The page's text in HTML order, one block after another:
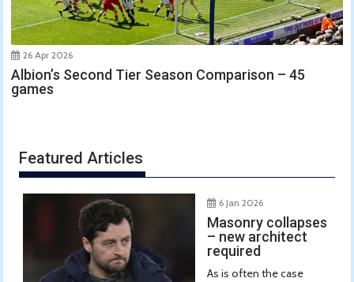
26 Apr 2026
Albion’s Second Tier Season Comparison – 45
games
Featured Articles
6 Jan 2026
Masonry collapses
– new architect
required
As is often the case